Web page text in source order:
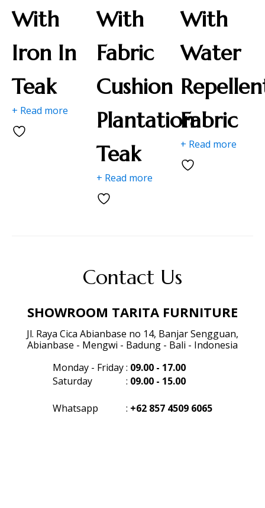
With
Iron In
Teak
+ Read more
With
Fabric
Cushion
Plantation
Teak
+ Read more
With
Water
Fabric
+ Read more
Contact Us
SHOWROOM TARITA FURNITURE
Jl. Raya Cica Abianbase no 14, Banjar Sengguan,
Abianbase - Mengwi - Badung - Bali - Indonesia
Monday - Friday: 09.00 - 17.00
Saturday
: 09.00 - 15.00
Whatsapp : +62 857 4509 6065